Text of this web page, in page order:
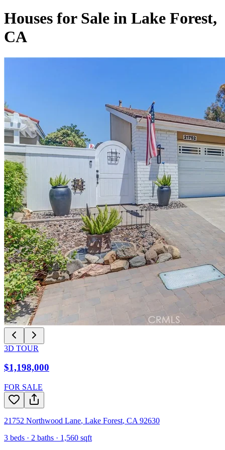
Houses for Sale in Lake Forest,
CA
3D TOUR
$1,198,000
FOR SALE
21752 Northwood Lane, Lake Forest, CA 92630
3 beds · 2 baths · 1,560 sqft